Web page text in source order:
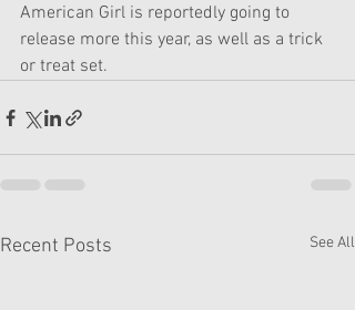
American Girl is reportedly going to
release more this year, as well as a trick
or treat set.
Recent Posts See All